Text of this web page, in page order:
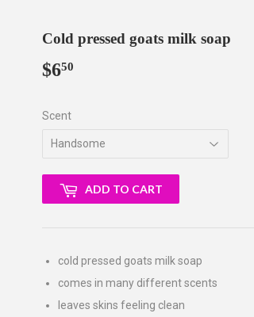
Cold pressed goats milk soap
$650
Scent
ADD TO CART
cold pressed goats milk soap
comes in many different scents
leaves skins feeling clean